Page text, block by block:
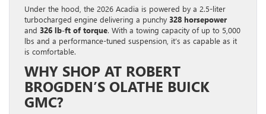
Under the hood, the 2026 Acadia is powered by a 2.5-liter
turbocharged engine delivering a punchy 328 horsepower
and 326 lb-ft of torque. With a towing capacity of up to 5,000
lbs and a performance-tuned suspension, it’s as capable as it
is comfortable.
WHY SHOP AT ROBERT
BROGDEN’S OLATHE BUICK
GMC?